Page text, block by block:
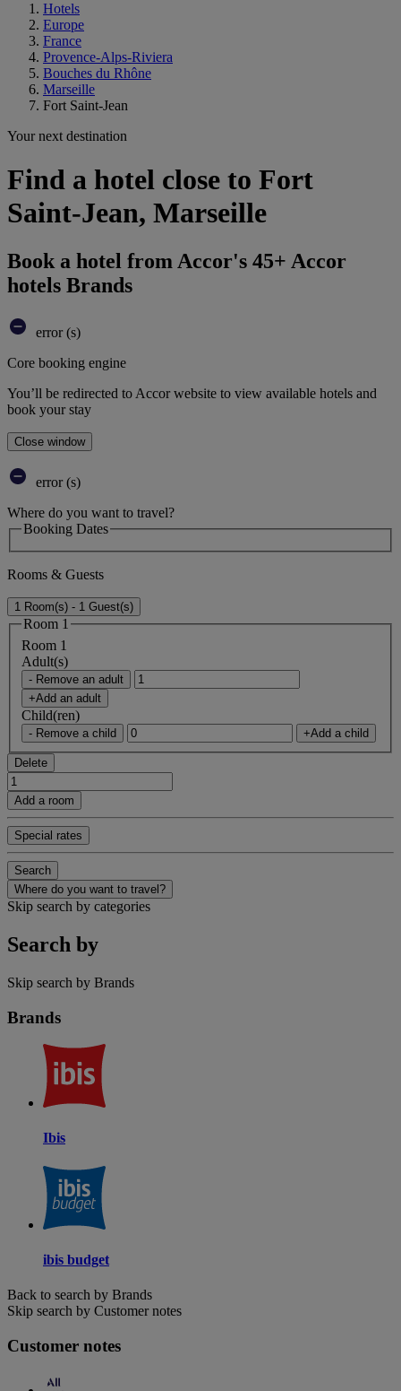
Hotels
Europe
France
Provence-Alps-Riviera
Bouches du Rhône
Marseille
Fort Saint-Jean
Your next destination
Find a hotel close to Fort
Saint-Jean, Marseille
Book a hotel from Accor's 45+ Accor
hotels Brands
error (s)
Core booking engine
You’ll be redirected to Accor website to view available hotels and
book your stay
Close window
error (s)
Where do you want to travel?
Booking Dates
Rooms & Guests
1 Room(s) - 1 Guest(s)
Room 1
Room 1
Adult(s)
- Remove an adult
+Add an adult
Child(ren)
- Remove a child +Add a child
Delete
Add a room
Special rates
Search
Where do you want to travel?
Skip search by categories
Search by
Skip search by Brands
Brands
Ibis
ibis budget
Back to search by Brands
Skip search by Customer notes
Customer notes